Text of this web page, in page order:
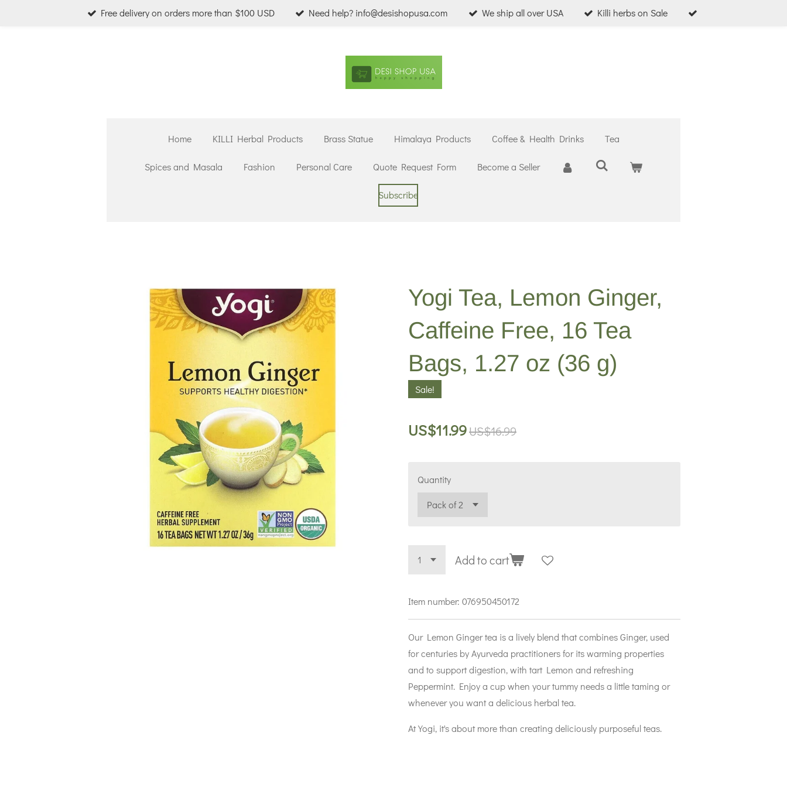
Free delivery on orders more than $100 USD Need help? info@desishopusa.com We ship all over USA Killi herbs on Sale
Home KILLI Herbal Products Brass Statue Himalaya Products Coffee & Health Drinks Tea
Spices and Masala Fashion Personal Care Quote Request Form Become a Seller
Subscribe
Yogi Tea, Lemon Ginger,
Caffeine Free, 16 Tea
Bags, 1.27 oz (36 g)
Sale!
US$11.99US$16.99
Quantity
Add to cart
Item number: 076950450172
Our Lemon Ginger tea is a lively blend that combines Ginger, used
for centuries by Ayurveda practitioners for its warming properties
and to support digestion, with tart Lemon and refreshing
Peppermint. Enjoy a cup when your tummy needs a little taming or
whenever you want a delicious herbal tea.
At Yogi, it's about more than creating deliciously purposeful teas.